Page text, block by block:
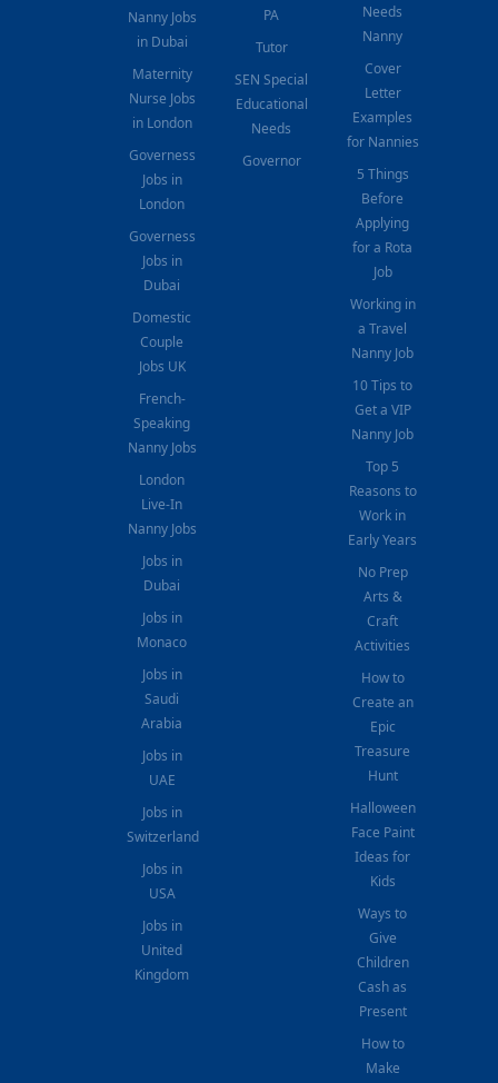
Nanny Jobs
in Dubai
Maternity
Nurse Jobs
in London
Governess
Jobs in
London
Governess
Jobs in
Dubai
Domestic
Couple
Jobs UK
French-
Speaking
Nanny Jobs
London
Live-In
Nanny Jobs
Jobs in
Dubai
Jobs in
Monaco
Jobs in
Saudi
Arabia
Jobs in
UAE
Jobs in
Switzerland
Jobs in
USA
Jobs in
United
Kingdom
PA
Tutor
SEN Special
Educational
Needs
Governor
Needs
Nanny
Cover
Letter
Examples
for Nannies
5 Things
Before
Applying
for a Rota
Job
Working in
a Travel
Nanny Job
10 Tips to
Get a VIP
Nanny Job
Top 5
Reasons to
Work in
Early Years
No Prep
Arts &
Craft
Activities
How to
Create an
Epic
Treasure
Hunt
Halloween
Face Paint
Ideas for
Kids
Ways to
Give
Children
Cash as
Present
How to
Make